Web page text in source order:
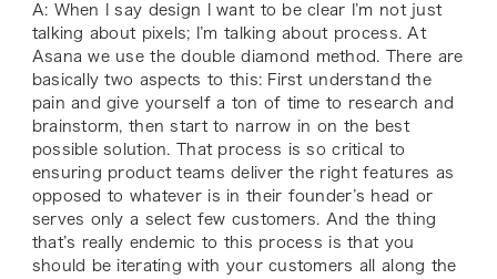
A: When I say design I want to be clear I’m not just
talking about pixels; I’m talking about process. At
Asana we use the double diamond method. There are
basically two aspects to this: First understand the
pain and give yourself a ton of time to research and
brainstorm, then start to narrow in on the best
possible solution. That process is so critical to
ensuring product teams deliver the rightfeatures as
opposed to whatever is in their founder’s head or
serves only a select few customers. And the thing
that’s really endemic to this process is that you
should be iterating with your customers all along the